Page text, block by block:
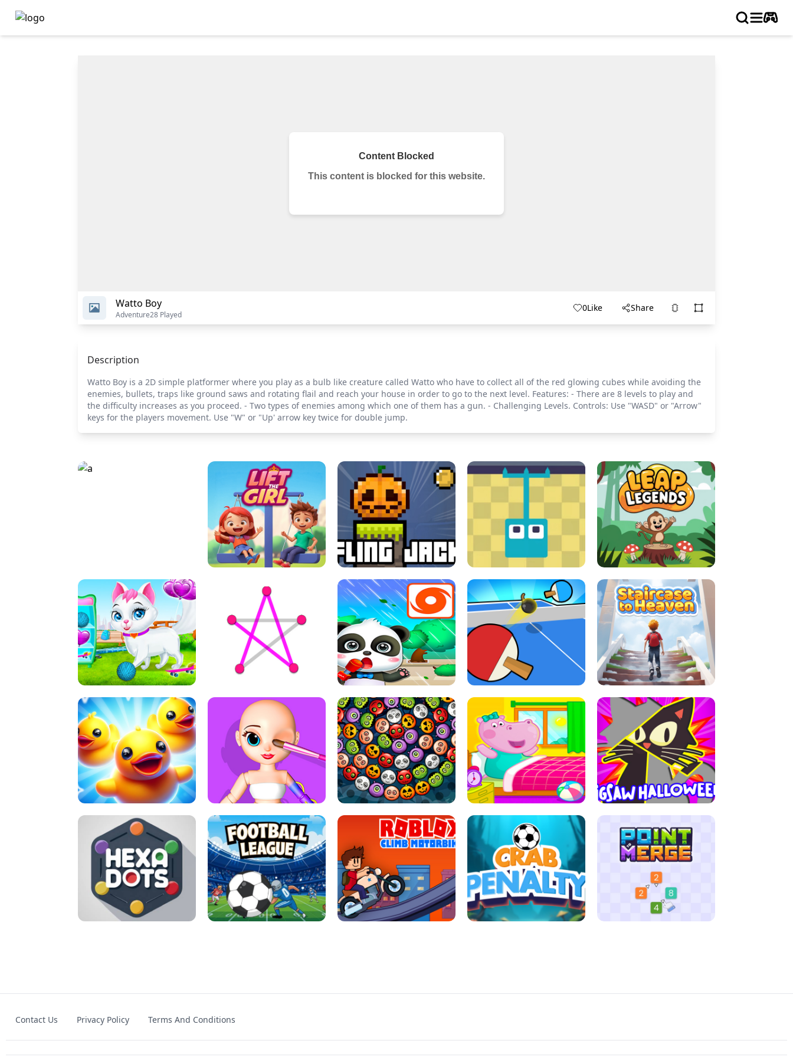
Watto Boy
Adventure28 Played
0Like Share
Description
Watto Boy is a 2D simple platformer where you play as a bulb like creature called Watto who have to collect all of the red glowing cubes while avoiding the
enemies, bullets, traps like ground saws and rotating flail and reach your house in order to go to the next level. Features: - There are 8 levels to play and
the difficulty increases as you proceed. - Two types of enemies among which one of them has a gun. - Challenging Levels. Controls: Use "WASD" or "Arrow"
keys for the players movement. Use "W" or "Up' arrow key twice for double jump.
A LIFT THE GIRL FLING JACK GRAPPLE GRIP LEAP LEGENDS
PET HEALTH CARE DOTS LINE BABY PANDA HURRICANE SAFETY PING PONG TABLE TENNIS STAIRCASE TO HEAVEN
MATCH 3D PUZZLE MANIA ASMR DOLL REPAIR BUBBLE WHEEL HALLOWEEN HIPPO GOOD MORNING JIGSAW HALLOWEEN
HEXA DOTS
Contact Us Privacy Policy Terms And Conditions